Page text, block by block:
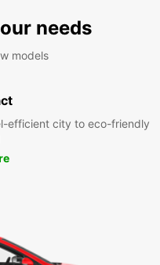
needs
models
efficient city to eco-friendly